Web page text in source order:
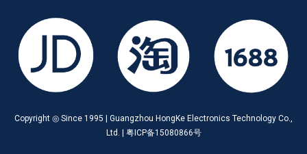
Copyright ◎ Since 1995 | Guangzhou HongKe Electronics Technology Co.,
Ltd. | 粤ICP备15080866号